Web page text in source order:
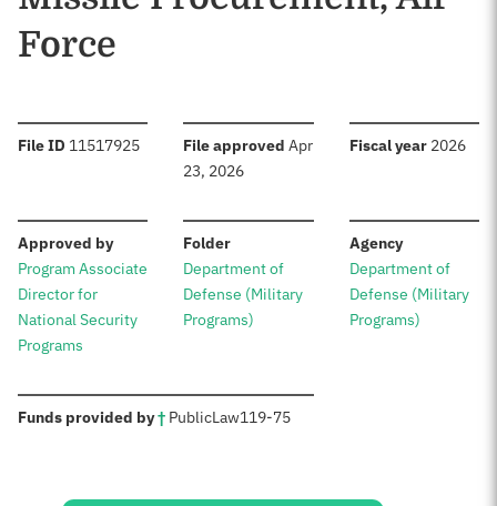
Force
File ID :11517925 File approved :Apr
23, 2026
Fiscal year: 2026
Approved by:
Program Associate
Director for
National Security
Programs
Folder:
Department of
Defense (Military
Programs)
Agency:
Department of
Defense (Military
Programs)
Funds provided by†: PublicLaw119-75
Sources: